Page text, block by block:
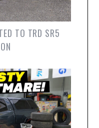
TO TRD SR5